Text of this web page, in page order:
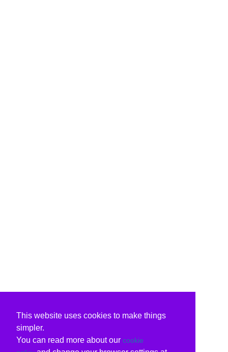
This website uses cookies to make things
simpler.
You can read more about our cookie